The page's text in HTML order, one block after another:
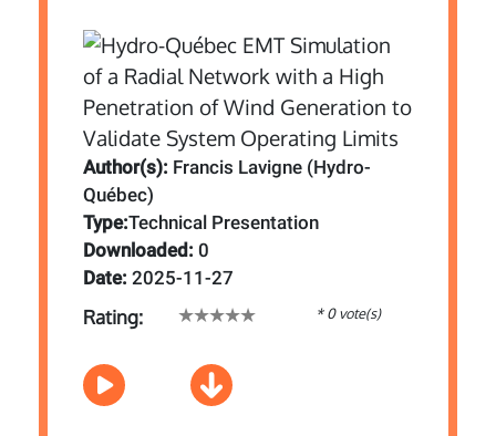
Author(s): Francis Lavigne (Hydro-
Québec)
Type:Technical Presentation
Downloaded: 0
Date: 2025-11-27
Rating: * 0 vote(s)